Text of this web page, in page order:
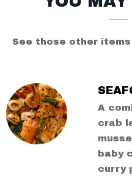
See those other items
A
crab
baby
curry